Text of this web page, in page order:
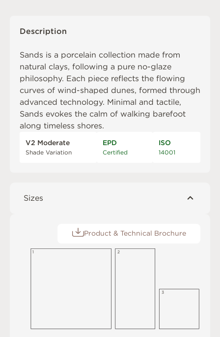
Description
Sands is a porcelain collection made from
natural clays, following a pure no-glaze
philosophy. Each piece reflects the flowing
curves of wind-shaped dunes, formed through
advanced technology. Minimal and tactile,
Sands evokes the calm of walking barefoot
along timeless shores.
V2 Moderate
Shade Variation
EPD
Certified
ISO
14001
Sizes
Product & Technical Brochure
1 2
3